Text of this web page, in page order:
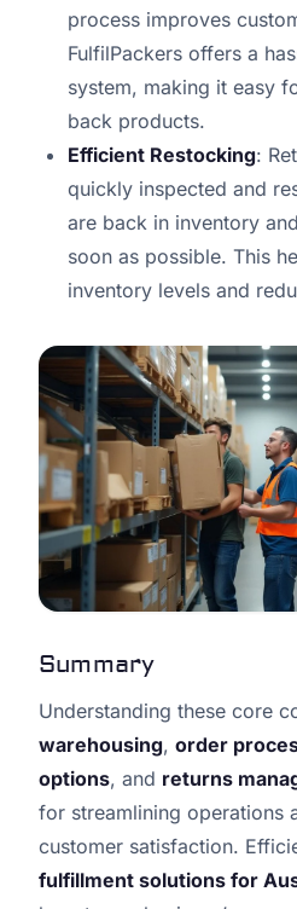
process improves
FulfilPackers offers a
system, making it easy
back products.
Efficient Restocking:
quickly inspected and
are back in inventory
soon as possible. This
inventory levels and
Summary
Understanding these core
warehousing, order
options, and returns
for streamlining operations
customer satisfaction.
fulfillment solutions for